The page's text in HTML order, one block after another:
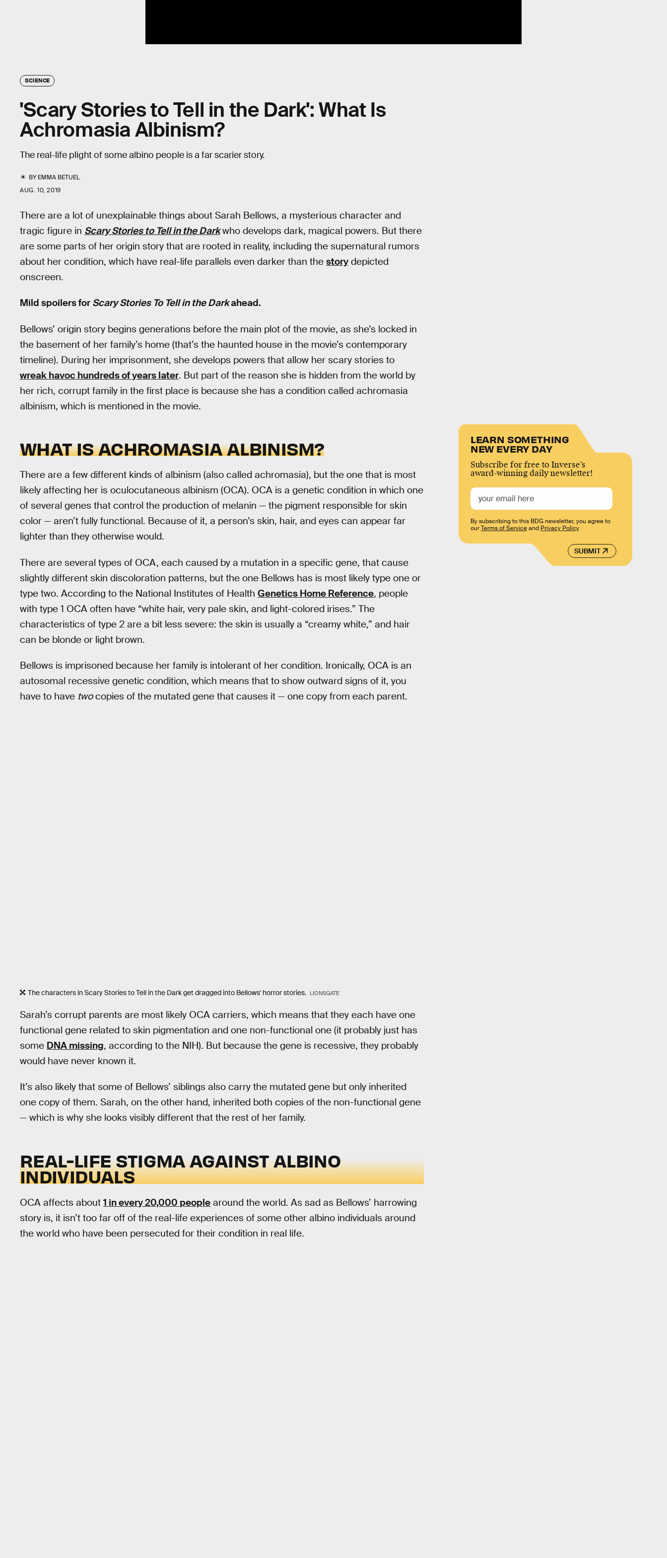
SCIENCE
'Scary Stories to Tell in the Dark': What Is
Achromasia Albinism?
The real-life plight of some albino people is a far scarier story.
BYEMMA BETUEL
AUG. 10, 2019
There are a lot of unexplainable things about Sarah Bellows, a mysterious character and
tragic figure in Scary Stories to Tell in the Darkwho develops dark, magical powers. But there
are some parts of her origin story that are rooted in reality, including the supernatural rumors
about her condition, which have real-life parallels even darker than the story depicted
onscreen.
Mild spoilers for Scary Stories To Tell in the Darkahead.
Bellows’ origin story begins generations before the main plot of the movie, as she’s locked in
the basement of her family’s home (that’s the haunted house in the movie’s contemporary
timeline). During her imprisonment, she develops powers that allow her scary stories to
wreak havoc hundreds of years later. But part of the reason she is hidden from the world by
her rich, corrupt family in the first place is because she has a condition called achromasia
albinism, which is mentioned in the movie.
WHAT IS ACHROMASIA ALBINISM?
There are a few different kinds of albinism (also called achromasia), but the one that is most
likely affecting her is oculocutaneous albinism (OCA). OCA is a genetic condition in which one
of several genes that control the production of melanin — the pigment responsible for skin
color — aren’t fully functional. Because of it, a person’s skin, hair, and eyes can appear far
lighter than they otherwise would.
There are several types of OCA, each caused by a mutation in a specific gene, that cause
slightly different skin discoloration patterns, but the one Bellows has is most likely type one or
type two. According to the National Institutes of Health Genetics Home Reference, people
with type 1 OCA often have “white hair, very pale skin, and light-colored irises.” The
characteristics of type 2 are a bit less severe: the skin is usually a “creamy white,” and hair
can be blonde or light brown.
Bellows is imprisoned because her family is intolerant of her condition. Ironically, OCA is an
autosomal recessive genetic condition, which means that to show outward signs of it, you
have to have twocopies of the mutated gene that causes it — one copy from each parent.
The characters in Scary Stories to Tell in the Dark get dragged into Bellows' horror stories. LIONSGATE
Sarah’s corrupt parents are most likely OCA carriers, which means that they each have one
functional gene related to skin pigmentation and one non-functional one (it probably just has
some DNA missing, according to the NIH). But because the gene is recessive, they probably
would have never known it.
It’s also likely that some of Bellows’ siblings also carry the mutated gene but only inherited
one copy of them. Sarah, on the other hand, inherited both copies of the non-functional gene
— which is why she looks visibly different that the rest of her family.
REAL-LIFE STIGMA AGAINST ALBINO
INDIVIDUALS
OCA affects about 1 in every 20,000 people around the world. As sad as Bellows’ harrowing
story is, it isn’t too far off of the real-life experiences of some other albino individuals around
the world who have been persecuted for their condition in real life.
LEARN SOMETHING
NEW EVERY DAY
Subscribe for free to Inverse’s
award-winning daily newsletter!
SUBMIT
By subscribing to this BDG newsletter, you agree to
ourTerms of Serviceand Privacy Policy